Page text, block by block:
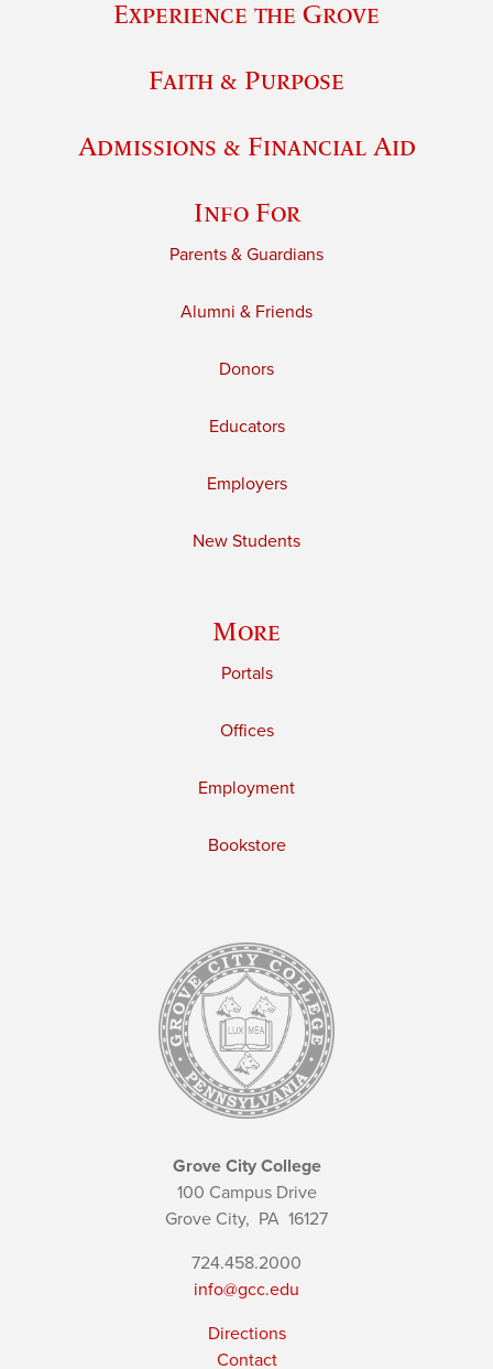
Experience the Grove
Faith & Purpose
Admissions & Financial Aid
Info For
Parents & Guardians
Alumni & Friends
Donors
Educators
Employers
New Students
More
Portals
Offices
Employment
Bookstore
Grove City College
100 Campus Drive
Grove City, PA 16127
724.458.2000
info@gcc.edu
Directions
Contact